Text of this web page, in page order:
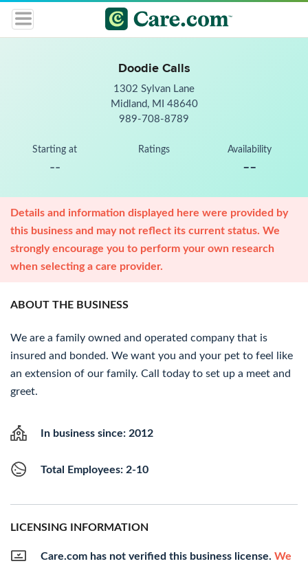
Doodie Calls
1302 Sylvan Lane
Midland, MI 48640
989-708-8789
Starting at
--
Ratings Availability
--
Details and information displayed here were provided by
this business and may not reflect its current status. We
strongly encourage you to perform your own research
when selecting a care provider.
ABOUT THE BUSINESS
We are a family owned and operated company that is
insured and bonded. We want you and your pet to feel like
an extension of our family. Call today to set up a meet and
greet.
In business since: 2012
Total Employees: 2-10
LICENSING INFORMATION
Care.com has not verified this business license. We